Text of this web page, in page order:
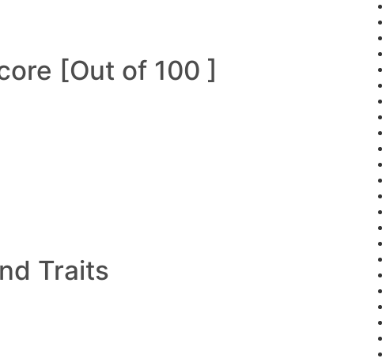
[Out of 100 ]
Traits